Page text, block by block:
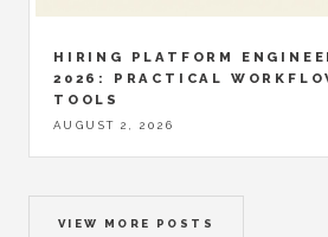
HIRING PLATFORM
2026: PRACTICAL
TOOLS
AUGUST 2, 2026
VIEW MORE POSTS